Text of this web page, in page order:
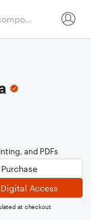
and PDFs
Purchase
Access
at checkout